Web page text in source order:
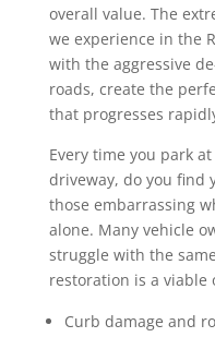
overall value. The
we experience in the
with the aggressive
roads, create the
that progresses
Every time you park
driveway, do you find
those embarrassing
alone. Many vehicle
struggle with the
restoration is a viable
Curb damage and